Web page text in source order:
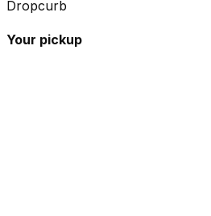
Dropcurb
Your pickup